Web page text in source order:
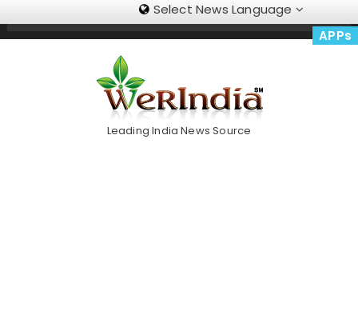
Select News Language
APPs
Trending Now
Leading India News Source